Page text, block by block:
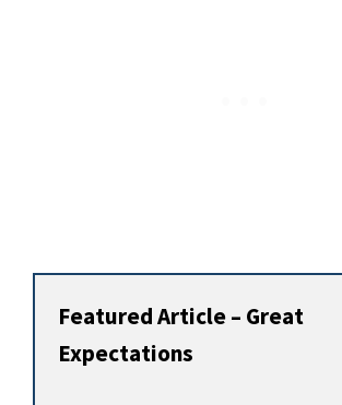
Featured Article – Great
Expectations